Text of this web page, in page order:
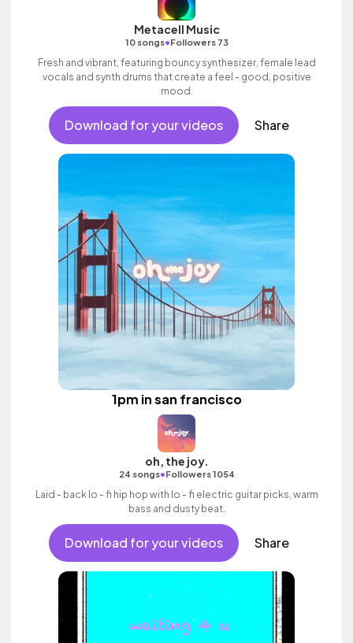
Metacell Music
10 songs•Followers 73
Fresh and vibrant, featuring bouncy synthesizer, female lead
vocals and synth drums that create a feel - good, positive
mood.
Download for your videos Share
1pm in san francisco
oh, the joy.
24 songs•Followers 1054
Laid - back lo - fi hip hop with lo - fi electric guitar picks, warm
bass and dusty beat.
Download for your videos Share